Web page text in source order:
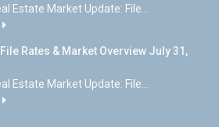
Estate Market Update: File...
Rates & Market Overview July 31,
Estate Market Update: File...